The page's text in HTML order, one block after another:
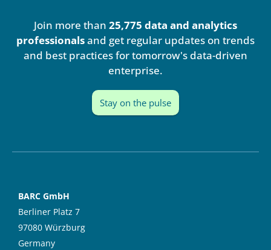
d
i
n
b
e
Join more than 25,775 data and analytics
professionalsand get regular updates on trends
and best practices for tomorrow's data-driven
enterprise.
Stay on the pulse
BARC GmbH
Berliner Platz 7
97080 Würzburg
Germany